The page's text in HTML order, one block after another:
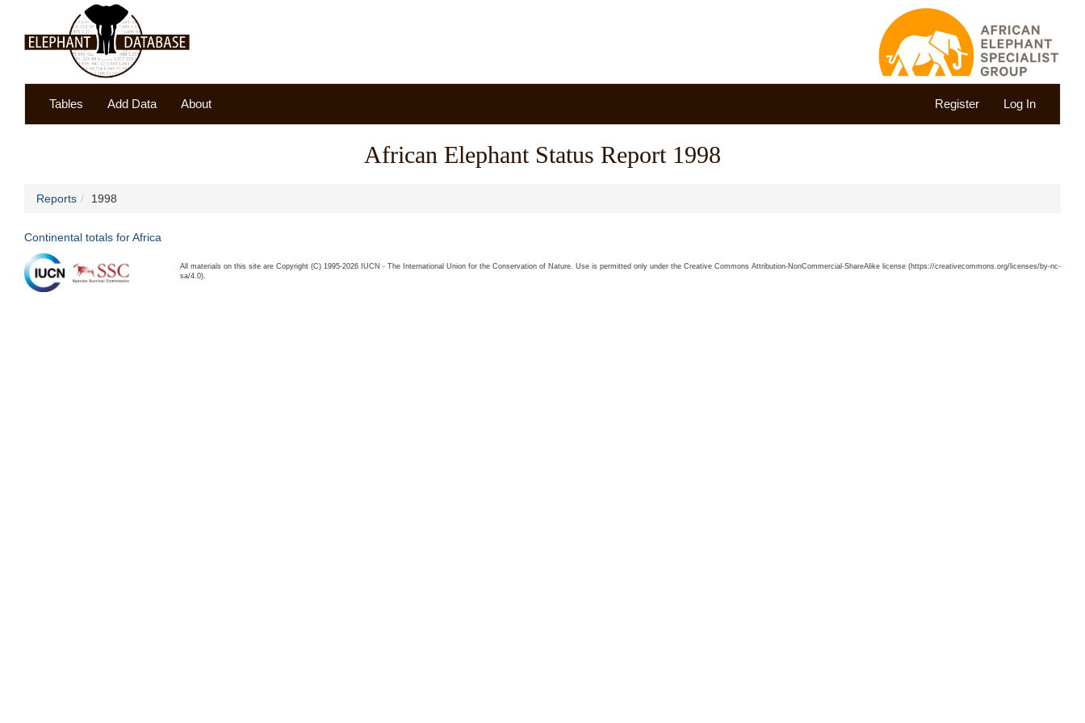
Tables Add Data About Register Log In
African Elephant Status Report 1998
Reports 1998
Continental totals for Africa
All materials on this site are Copyright (C) 1995-2026 IUCN - The International Union for the Conservation of Nature. Use is permitted only under the Creative Commons Attribution-NonCommercial-ShareAlike license (https://creativecommons.org/licenses/by-nc-
sa/4.0).